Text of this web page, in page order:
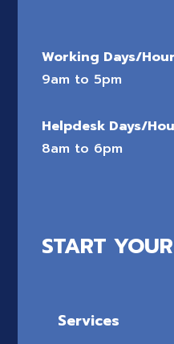
Working Days/
9am to 5pm
Helpdesk Days/
8am to 6pm
START
Services